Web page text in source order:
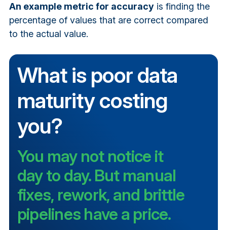
An example metric for accuracyis finding the
percentage of values that are correct compared
to the actual value.
What is poor data
maturity costing
you?
You may not notice it
day to day. But manual
fixes, rework, and brittle
pipelines have a price.